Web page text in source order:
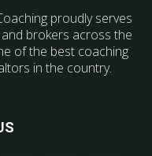
proudly serves
brokers across the
of the best coaching
in the country.